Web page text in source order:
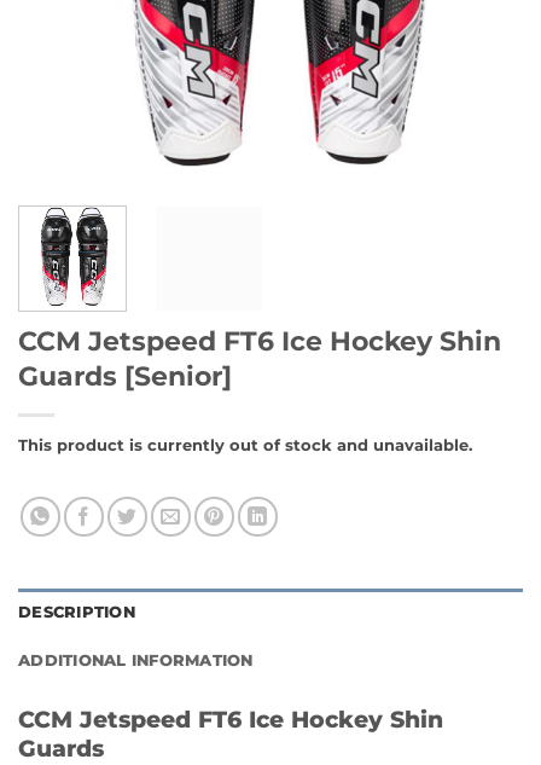
CCM Jetspeed FT6 Ice Hockey Shin
Guards [Senior]
This product is currently out of stock and unavailable.
DESCRIPTION
ADDITIONAL INFORMATION
CCM Jetspeed FT6 Ice Hockey Shin
Guards